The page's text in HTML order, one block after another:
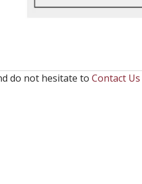
do not hesitate toContact Us